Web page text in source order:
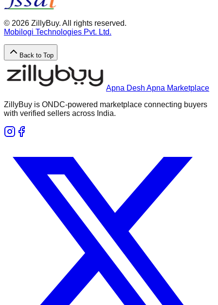
© 2026 ZillyBuy. All rights reserved.
Mobilogi Technologies Pvt. Ltd.
Back to Top
Apna Desh Apna Marketplace
ZillyBuy is ONDC-powered marketplace connecting buyers
with verified sellers across India.